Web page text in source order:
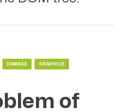
DAMAGE GRAPHICS
of